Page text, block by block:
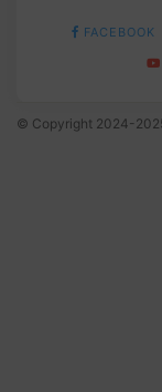
FACEBOOK
© Copyright 2024-